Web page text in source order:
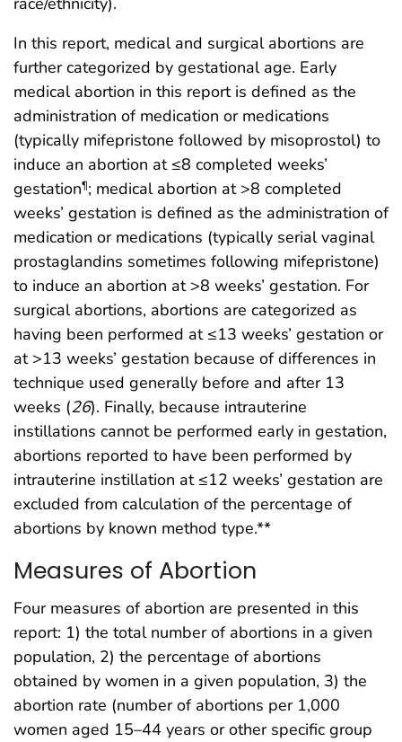
In this report, medical and surgical abortions are
further categorized by gestational age. Early
medical abortion in this report is defined as the
administration of medication or medications
(typically mifepristone followed by misoprostol) to
induce an abortion at ≤8 completed weeks’
gestation¶; medical abortion at >8 completed
weeks’ gestation is defined as the administration of
medication or medications (typically serial vaginal
prostaglandins sometimes following mifepristone)
to induce an abortion at >8 weeks’ gestation. For
surgical abortions, abortions are categorized as
having been performed at ≤13 weeks’ gestation or
at >13 weeks’ gestation because of differences in
technique used generally before and after 13
weeks (26). Finally, because intrauterine
instillations cannot be performed early in gestation,
abortions reported to have been performed by
intrauterine instillation at ≤12 weeks’ gestation are
excluded from calculation of the percentage of
abortions by known method type.**
Measures of Abortion
Four measures of abortion are presented in this
report: 1) the total number of abortions in a given
population, 2) the percentage of abortions
obtained by women in a given population, 3) the
abortion rate (number of abortions per 1,000
women aged 15–44 years or other specific group